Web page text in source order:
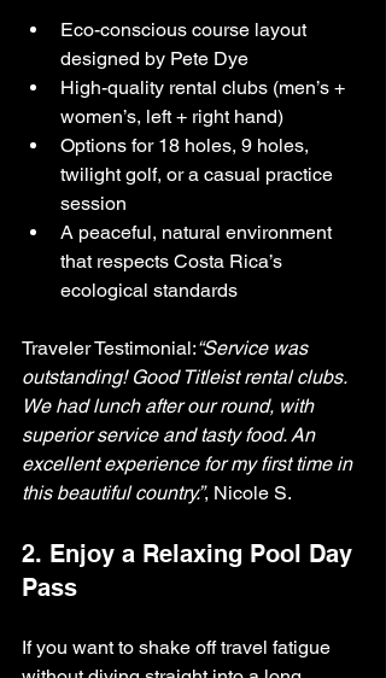
Eco-conscious course layout
designed by Pete Dye
High-quality rental clubs (men’s +
women’s, left + right hand)
Options for 18 holes, 9 holes,
twilight golf, or a casual practice
session
A peaceful, natural environment
that respects Costa Rica’s
ecological standards
Traveler Testimonial:“Service was
outstanding! Good Titleist rental clubs.
We had lunch after our round, with
superior service and tasty food. An
excellent experience for my first time in
this beautiful country.”, Nicole S.
2. Enjoy a Relaxing Pool Day
Pass
If you want to shake off travel fatigue